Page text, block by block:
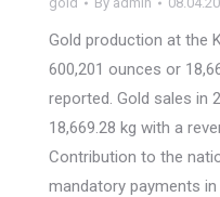
Gold production at the
600,201 ounces or
reported. Gold sales in
18,669.28 kg with a
Contribution to the
mandatory payments